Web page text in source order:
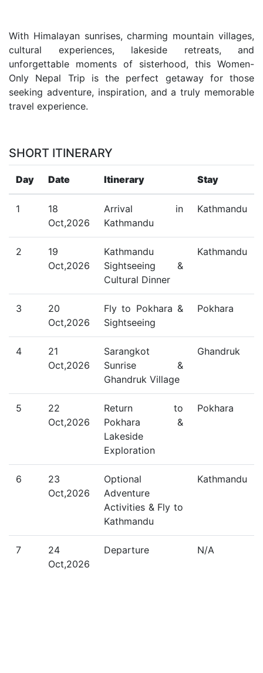
With Himalayan sunrises, charming mountain villages,
cultural experiences, lakeside retreats, and
unforgettable moments of sisterhood, this Women-
Only Nepal Trip is the perfect getaway for those
seeking adventure, inspiration, and a truly memorable
travel experience.
SHORT ITINERARY
Day Date Itinerary Stay
1
18
Oct,2026
Arrival in
Kathmandu
Kathmandu
2
19
Oct,2026
Kathmandu
Sightseeing &
Cultural Dinner
Kathmandu
3
20
Oct,2026
Fly to Pokhara &
Sightseeing
Pokhara
4
21
Oct,2026
Sarangkot
Sunrise &
Ghandruk Village
Ghandruk
5
22
Oct,2026
Return to
Pokhara &
Lakeside
Exploration
Pokhara
6
23
Oct,2026
Optional
Adventure
Activities & Fly to
Kathmandu
Kathmandu
7
24
Oct,2026
Departure N/A